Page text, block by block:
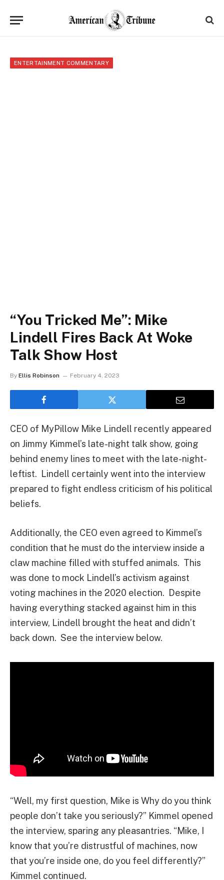
ENTERTAINMENT COMMENTARY
“You Tricked Me”: Mike
Lindell Fires Back At Woke
Talk Show Host
By Ellis Robinson February 4, 2023
CEO of MyPillow Mike Lindell recently appeared
on Jimmy Kimmel’s late-night talk show, going
behind enemy lines to meet with the late-night-
leftist. Lindell certainly went into the interview
prepared to fight endless criticism of his political
beliefs.
Additionally, the CEO even agreed to Kimmel’s
condition that he must do the interview inside a
claw machine filled with stuffed animals. This
was done to mock Lindell’s activism against
voting machines in the 2020 election. Despite
having everything stacked against him in this
interview, Lindell brought the heat and didn’t
back down. See the interview below.
“Well, my first question, Mike is Why do you think
people don’t take you seriously?” Kimmel opened
the interview, sparing any pleasantries. “Mike, I
know that you’re distrustful of machines, now
that you’re inside one, do you feel differently?”
Kimmel continued.